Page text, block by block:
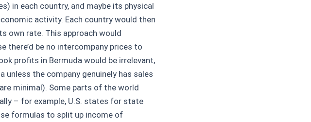
in each country, and maybe its physical
activity. Each country would then
own rate. This approach would
there’d be no intercompany prices to
profits in Bermuda would be irrelevant,
unless the company genuinely has sales
minimal). Some parts of the world
– for example, U.S. states for state
formulas to split up income of